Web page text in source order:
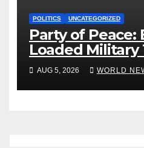
POLITICS UNCATEGORIZED
Party of Peace:
Loaded Military
Quarter’ in
Against Rogers
AUG 5, 2026 WORLD